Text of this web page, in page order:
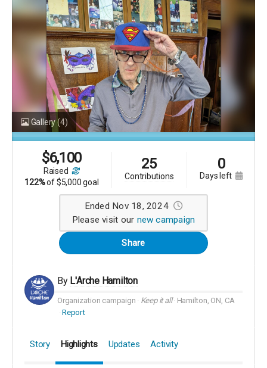
Gallery(4)
$6,100
raised
122%of$5,000 goal
25
contributions
0
days left
Ended Nov 18, 2024
Please visit our new campaign
Share
By L'Arche Hamilton
Organization campaign Keep it all
Hamilton, ON, CA
Report
Story Highlights Updates Activity